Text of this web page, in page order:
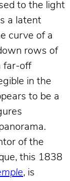
to the light
a latent
curve of a
rows of
far-off
in the
to be a
of the
this 1838
, is